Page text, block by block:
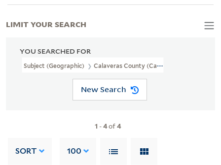
YOU SEARCHED FOR
Subject (Geographic) Calaveras County (Calif.)
New Search
1 -4of4
SORT 100
LIMIT YOUR SEARCH